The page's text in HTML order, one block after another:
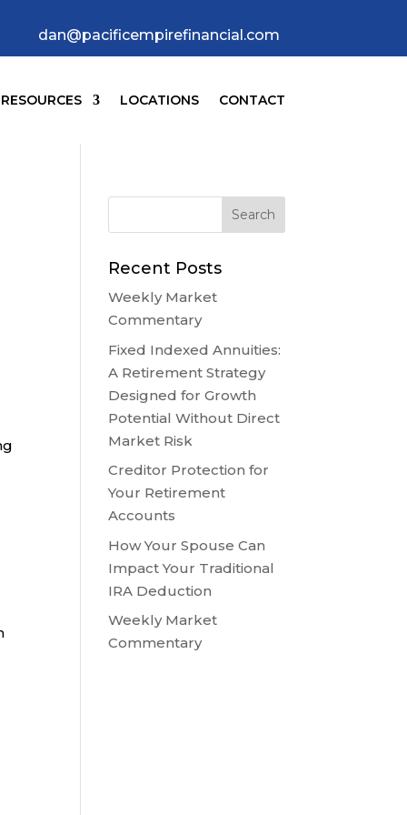
dan@pacificempirefinancial.com
RESOURCES LOCATIONS CONTACT
Recent Posts
Weekly Market
Commentary
Fixed Indexed Annuities:
A Retirement Strategy
Designed for Growth
Potential Without Direct
Market Risk
Creditor Protection for
Your Retirement
Accounts
How Your Spouse Can
Impact Your Traditional
IRA Deduction
Weekly Market
Commentary